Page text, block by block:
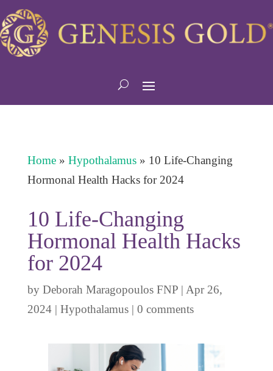
Home» Hypothalamus» 10 Life-Changing
Hormonal Health Hacks for 2024
10 Life-Changing
Hormonal Health Hacks
for 2024
by Deborah Maragopoulos FNP| Apr 26,
2024| Hypothalamus| 0 comments